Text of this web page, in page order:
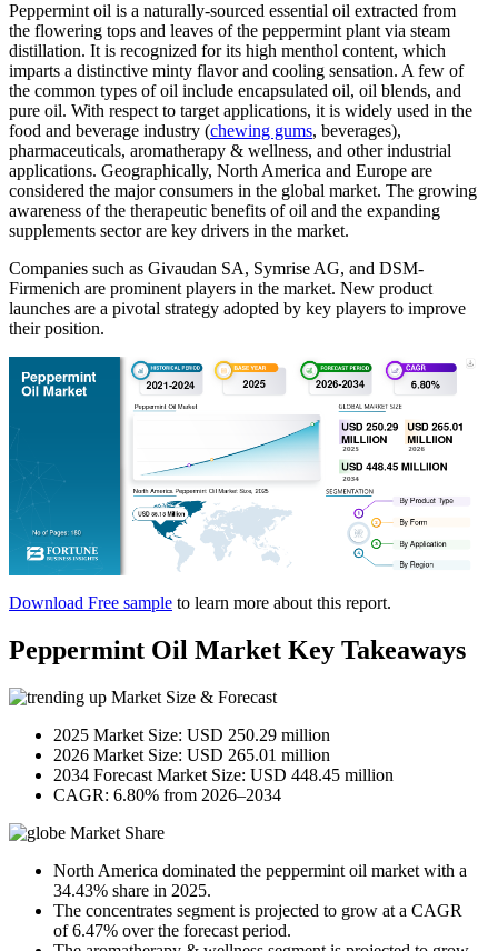
Peppermint oil is a naturally-sourced essential oil extracted from
the flowering tops and leaves of the peppermint plant via steam
distillation. It is recognized for its high menthol content, which
imparts a distinctive minty flavor and cooling sensation. A few of
the common types of oil include encapsulated oil, oil blends, and
pure oil. With respect to target applications, it is widely used in the
food and beverage industry (chewing gums, beverages),
pharmaceuticals, aromatherapy & wellness, and other industrial
applications. Geographically, North America and Europe are
considered the major consumers in the global market. The growing
awareness of the therapeutic benefits of oil and the expanding
supplements sector are key drivers in the market.
Companies such as Givaudan SA, Symrise AG, and DSM-
Firmenich are prominent players in the market. New product
launches are a pivotal strategy adopted by key players to improve
their position.
Download Free sample to learn more about this report.
Peppermint Oil Market Key Takeaways
Market Size & Forecast
2025 Market Size: USD 250.29 million
2026 Market Size: USD 265.01 million
2034 Forecast Market Size: USD 448.45 million
CAGR: 6.80% from 2026–2034
Market Share
North America dominated the peppermint oil market with a
34.43% share in 2025.
The concentrates segment is projected to grow at a CAGR
of 6.47% over the forecast period.